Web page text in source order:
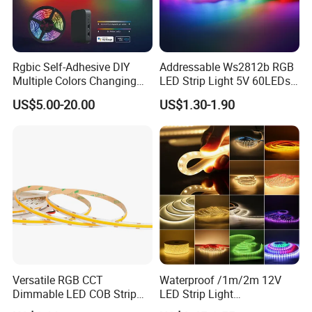
Rgbic Self-Adhesive DIY
Multiple Colors Changing
Smart TV Color-Syncing
Ambient LED Light Strip
US$5.00-20.00
Addressable Ws2812b RGB
LED Strip Light 5V 60LEDs
Smart Programmable
Flexible Stage Decoration
LED Strip Light
US$1.30-1.90
Versatile RGB CCT
Dimmable LED COB Strip
Light for Customizable
Waterproof /1m/2m 12V
LED Strip Light
RGB/Blue/White/Warm